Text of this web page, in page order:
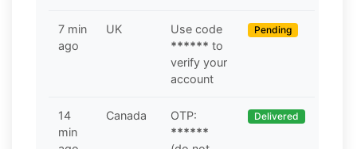
7 min
ago
UK
Use code
****** to
verify your
account
Pending
14
min
Canada
OTP:
******
Delivered